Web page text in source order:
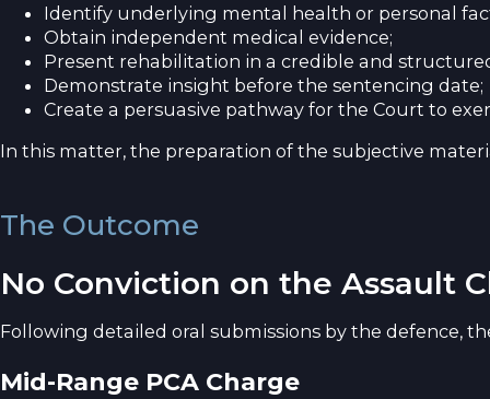
Identify underlying mental health or personal
Obtain independent medical evidence;
Present rehabilitation in a credible and
Demonstrate insight before the sentencing date;
Create a persuasive pathway for the Court to
In this matter, the preparation of the subjective
The Outcome
No Conviction on the Assault
Following detailed oral submissions by the defence,
Mid-Range PCA Charge